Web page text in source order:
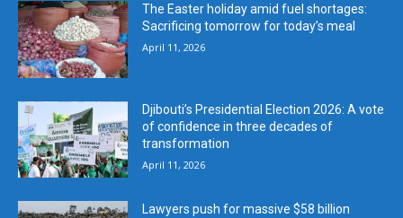
The Easter holiday amid fuel shortages:
Sacrificing tomorrow for today’s meal
April 11, 2026
Djibouti’s Presidential Election 2026: A vote
of confidence in three decades of
transformation
April 11, 2026
Lawyers push for massive $58 billion